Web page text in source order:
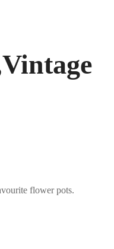
flower pots.